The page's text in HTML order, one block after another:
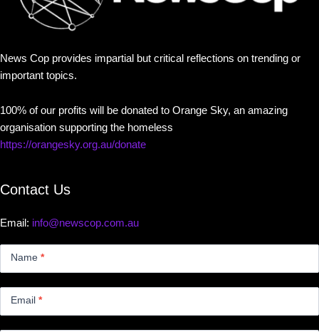
News Cop provides impartial but critical reflections on trending or
important topics.
100% of our profits will be donated to Orange Sky, an amazing
organisation supporting the homeless
https://orangesky.org.au/donate
Contact Us
Email: info@newscop.com.au
Name *
Email *